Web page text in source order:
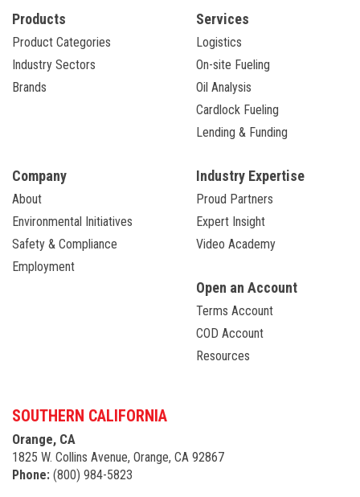
Products
Product Categories
Industry Sectors
Brands
Services
Logistics
On-site Fueling
Oil Analysis
Cardlock Fueling
Lending & Funding
Company
About
Environmental Initiatives
Safety & Compliance
Employment
Industry Expertise
Proud Partners
Expert Insight
Video Academy
Open an Account
Terms Account
COD Account
Resources
SOUTHERN CALIFORNIA
Orange, CA
1825 W. Collins Avenue, Orange, CA 92867
Phone: (800) 984-5823